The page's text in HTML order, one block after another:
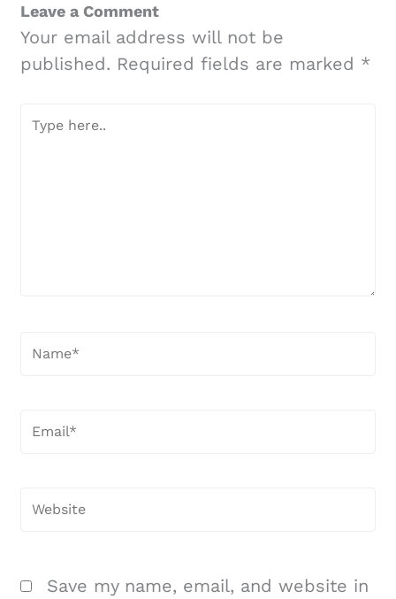
Leave a Comment
Your email address will not be
published. Required fields are marked *
Type
Name*
Email*
Website
Save my name, email, and website in